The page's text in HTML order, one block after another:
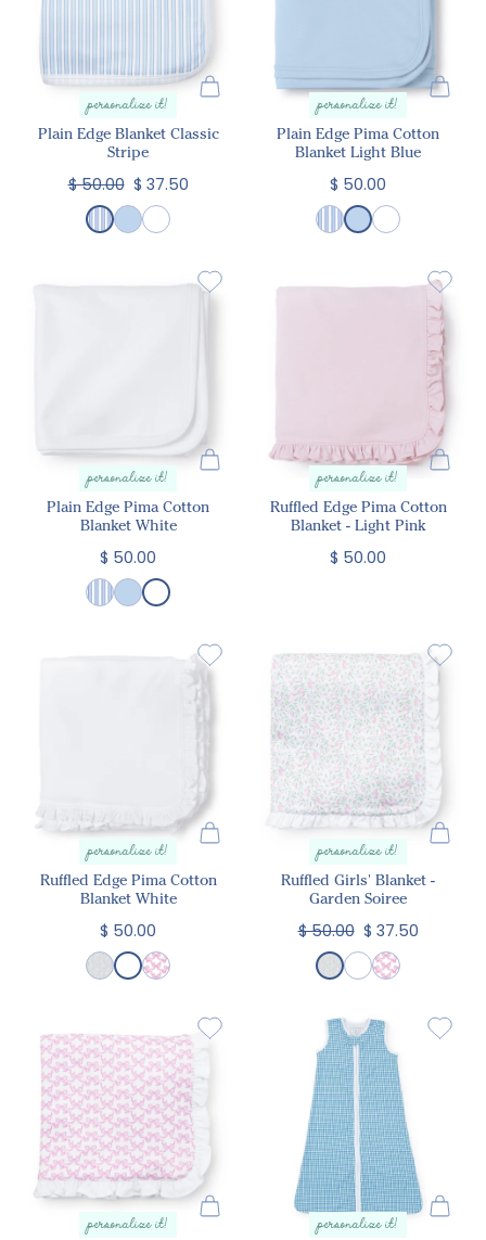
personalize it!
Plain Edge Blanket Classic
Stripe
$ 50.00 $ 37.50
personalize it!
Plain Edge Pima Cotton
Blanket Light Blue
$ 50.00
personalize it!
Plain Edge Pima Cotton
Blanket White
$ 50.00
personalize it!
Ruffled Edge Pima Cotton
Blanket - Light Pink
$ 50.00
personalize it!
Ruffled Edge Pima Cotton
Blanket White
$ 50.00
personalize it!
Ruffled Girls' Blanket -
Garden Soiree
$ 50.00 $ 37.50
personalize it! personalize it!